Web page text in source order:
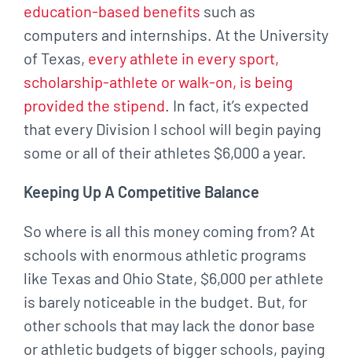
education-based benefits such as
computers and internships. At the University
of Texas, every athlete in every sport,
scholarship-athlete or walk-on, is being
provided the stipend. In fact, it’s expected
that every Division I school will begin paying
some or all of their athletes $6,000 a year.
Keeping Up A Competitive Balance
So where is all this money coming from? At
schools with enormous athletic programs
like Texas and Ohio State, $6,000 per athlete
is barely noticeable in the budget. But, for
other schools that may lack the donor base
or athletic budgets of bigger schools, paying